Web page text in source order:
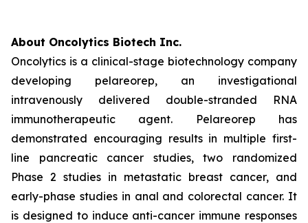
About Oncolytics Biotech Inc.
Oncolytics is a clinical-stage biotechnology company
developing pelareorep, an investigational
intravenously delivered double-stranded RNA
immunotherapeutic agent. Pelareorep has
demonstrated encouraging results in multiple first-
line pancreatic cancer studies, two randomized
Phase 2 studies in metastatic breast cancer, and
early-phase studies in anal and colorectal cancer. It
is designed to induce anti-cancer immune responses